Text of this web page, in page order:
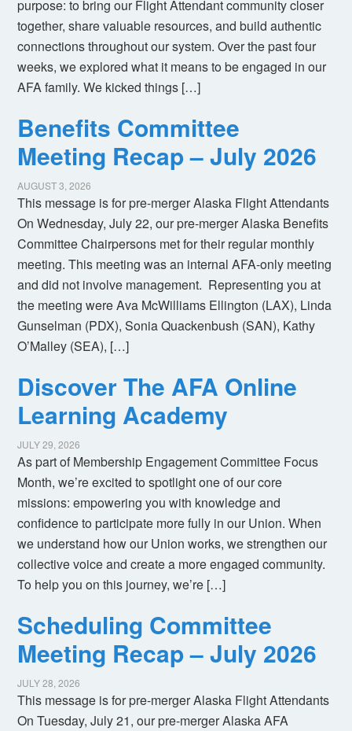
purpose: to bring our Flight Attendant community closer
together, share valuable resources, and build authentic
connections throughout our system. Over the past four
weeks, we explored what it means to be engaged in our
AFA family. We kicked things […]
Benefits Committee
Meeting Recap – July 2026
AUGUST 3, 2026
This message is for pre-merger Alaska Flight Attendants
On Wednesday, July 22, our pre-merger Alaska Benefits
Committee Chairpersons met for their regular monthly
meeting. This meeting was an internal AFA-only meeting
and did not involve management. Representing you at
the meeting were Ava McWilliams Ellington (LAX), Linda
Gunselman (PDX), Sonia Quackenbush (SAN), Kathy
O’Malley (SEA), […]
Discover The AFA Online
Learning Academy
JULY 29, 2026
As part of Membership Engagement Committee Focus
Month, we’re excited to spotlight one of our core
missions: empowering you with knowledge and
confidence to participate more fully in our Union. When
we understand how our Union works, we strengthen our
collective voice and create a more engaged community.
To help you on this journey, we’re […]
Scheduling Committee
Meeting Recap – July 2026
JULY 28, 2026
This message is for pre-merger Alaska Flight Attendants
On Tuesday, July 21, our pre-merger Alaska AFA